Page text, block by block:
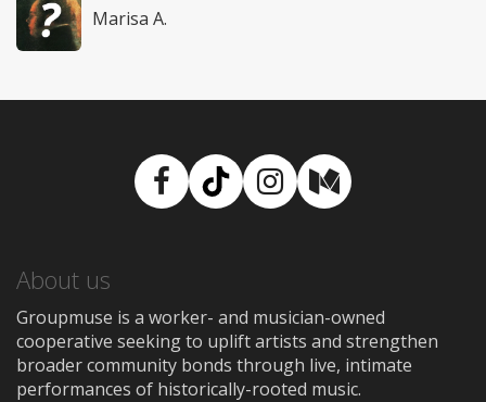
Marisa A.
Facebook
TikTokInstagram
Medium
About us
Groupmuse is a worker- and musician-owned
cooperative seeking to uplift artists and strengthen
broader community bonds through live, intimate
performances of historically-rooted music.